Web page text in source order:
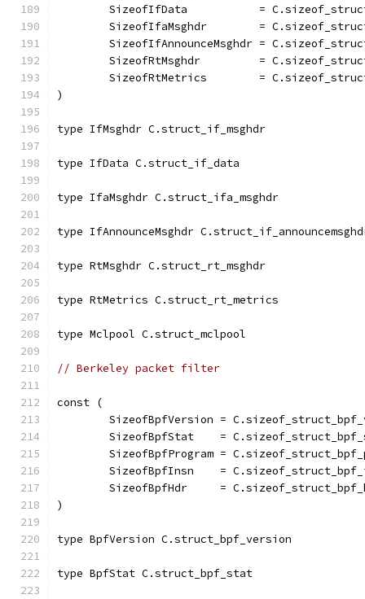
SizeofIfData           =
SizeofIfaMsghdr        =
SizeofIfAnnounceMsghdr =
SizeofRtMsghdr         =
SizeofRtMetrics        =
)
type IfMsghdr C.struct_if_msghdr
type IfData C.struct_if_data
type IfaMsghdr C.struct_ifa_msghdr
type IfAnnounceMsghdr
type RtMsghdr C.struct_rt_msghdr
type RtMetrics C.struct_rt_metrics
type Mclpool C.struct_mclpool
// Berkeley packet filter
const (
SizeofBpfVersion =
SizeofBpfStat    =
SizeofBpfProgram =
SizeofBpfInsn    =
SizeofBpfHdr     =
)
type BpfVersion C.struct_bpf_version
type BpfStat C.struct_bpf_stat